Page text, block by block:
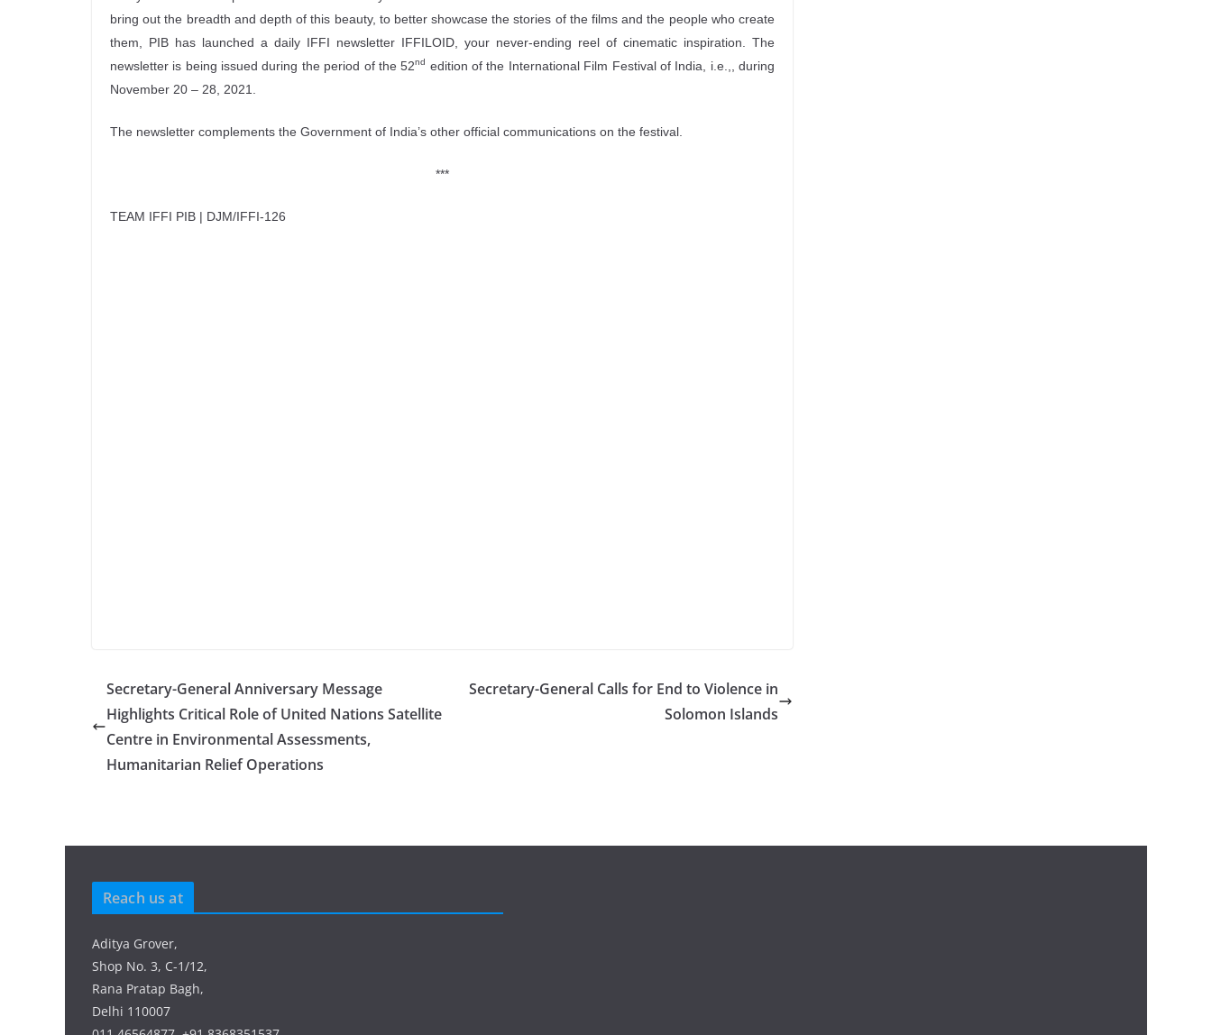
bring out the breadth and depth of this beauty, to better showcase the stories of the films and the people who create
them, PIB has launched a daily IFFI newsletter IFFILOID, your never-ending reel of cinematic inspiration. The
newsletter is being issued during the period of the 52nd
edition of the International Film Festival of India, i.e.,, during
November 20 – 28, 2021.
The newsletter complements the Government of India’s other official communications on the festival.
***
TEAM IFFI PIB | DJM/IFFI-126
Secretary-General Anniversary Message
Highlights Critical Role of United Nations Satellite
Centre in Environmental Assessments,
Humanitarian Relief Operations
Secretary-General Calls for End to Violence in
Solomon Islands
Reach us at
Aditya Grover,
Shop No. 3, C-1/12,
Rana Pratap Bagh,
Delhi 110007